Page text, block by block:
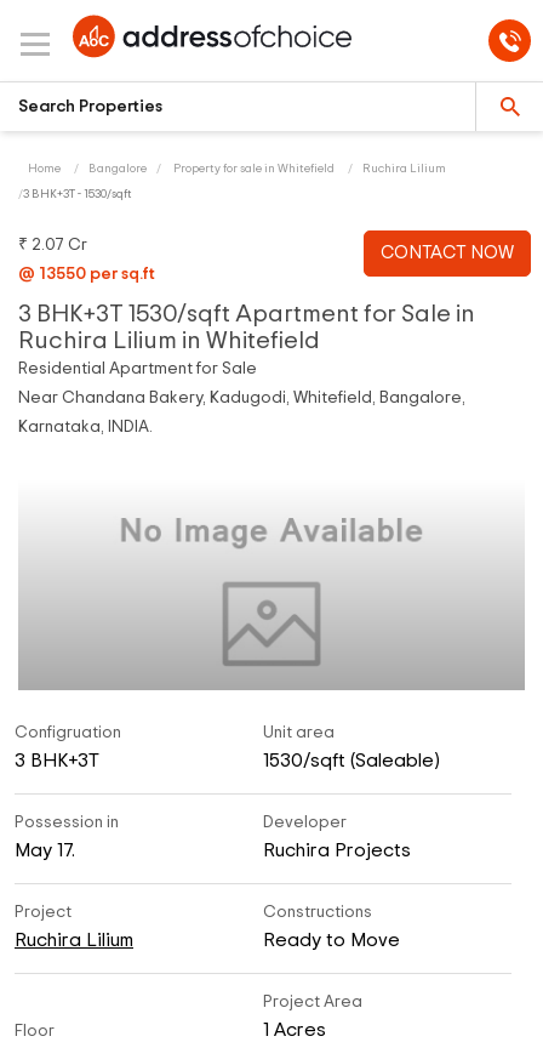
Home Bangalore Property for sale in Whitefield Ruchira Lilium
3 BHK+3T - 1530/sqft
₹ 2.07 Cr
@ 13550 per sq.ft
3 BHK+3T 1530/sqft Apartment for Sale in
Ruchira Lilium in Whitefield
Residential Apartment for Sale
Near Chandana Bakery, Kadugodi, Whitefield, Bangalore,
Karnataka, INDIA.
CONTACT NOW
Configruation
3 BHK+3T
Unit area
1530/sqft (Saleable)
Possession in
May 17.
Developer
Ruchira Projects
Project
Ruchira Lilium
Constructions
Ready to Move
Floor
Project Area
1 Acres